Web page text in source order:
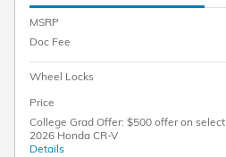
MSRP
Doc Fee
Wheel Locks
Price
College Grad Offer: $500 offer on select
2026 Honda CR-V
Details